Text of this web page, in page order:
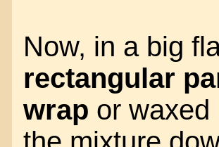
Now, in a big
rectangular
wrap or waxed